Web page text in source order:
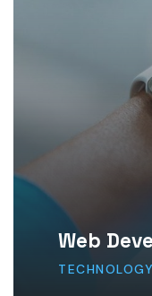
Web
TECHNOLOGY